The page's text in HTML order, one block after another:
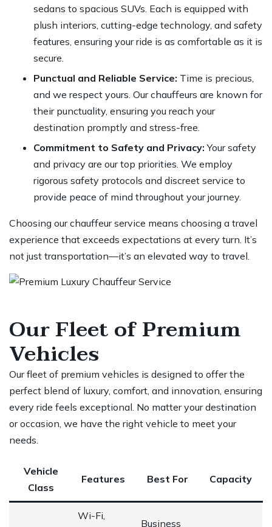
sedans to spacious SUVs. Each is equipped with
plush interiors, cutting-edge technology, and safety
features, ensuring your ride is as comfortable as it is
secure.
Punctual and Reliable Service: Time is precious,
and we respect yours. Our chauffeurs are known for
their punctuality, ensuring you reach your
destination promptly and stress-free.
Commitment to Safety and Privacy:Your safety
and privacy are our top priorities. We employ
rigorous safety protocols and discreet service to
provide peace of mind throughout your journey.
Choosing our chauffeur service means choosing a travel
experience that exceeds expectations at every turn. It’s
not just transportation—it’s an elevated way to travel.
Our Fleet of Premium
Vehicles
Our fleet of premium vehicles is designed to offer the
perfect blend of luxury, comfort, and innovation, ensuring
every ride feels exceptional. No matter your destination
or occasion, we have the right vehicle to meet your
needs.
Vehicle
Class
Features Best For Capacity
Wi-Fi,
Business